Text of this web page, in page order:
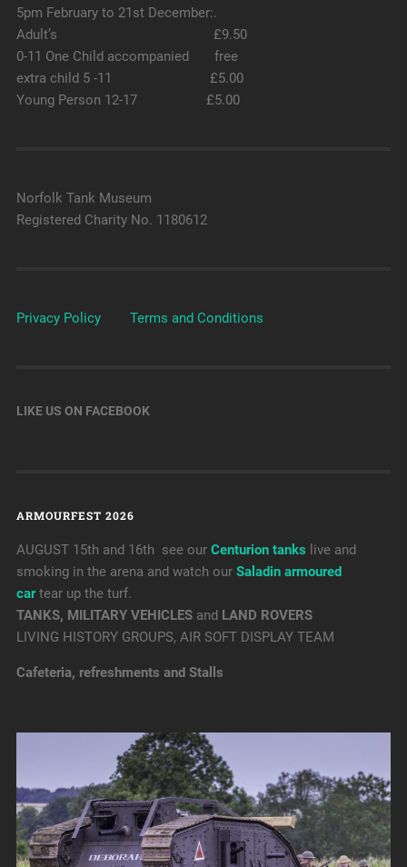
5pm February to 21st December:.
Adult’s £9.50
0-11 One Child accompanied free
extra child 5 -11 £5.00
Young Person 12-17 £5.00
Norfolk Tank Museum
Registered Charity No. 1180612
Privacy Policy Terms and Conditions
LIKE US ON FACEBOOK
ARMOURFEST 2026
AUGUST 15th and 16th see our Centurion tanks live and
smoking in the arena and watch our Saladin armoured
car tear up the turf.
TANKS, MILITARY VEHICLESand LAND ROVERS
LIVING HISTORY GROUPS, AIR SOFT DISPLAY TEAM
Cafeteria, refreshments and Stalls